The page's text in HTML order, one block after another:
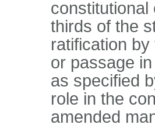
constitutional
thirds of the
ratification
or passage
as specified
role in the
amended